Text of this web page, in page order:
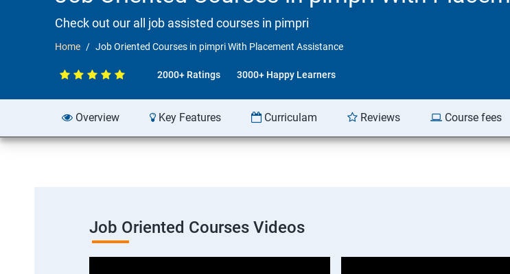
Check out our all job assisted courses in pimpri
Home Job Oriented Courses in pimpri With Placement Assistance
2000+ Ratings 3000+ Happy Learners
Overview Key Features Curriculam Reviews Course fees
Job Oriented Courses Videos